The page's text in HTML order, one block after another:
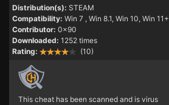
Distribution(s): STEAM
Compatibility: Win 7 , Win 8.1, Win 10, Win 11+
Contributor: 0x90
Downloaded: 1252 times
Rating:
(10)
This cheat has been scanned and is virus